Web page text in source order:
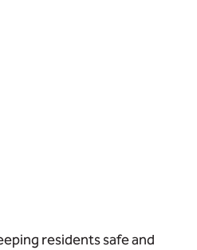
residents safe and